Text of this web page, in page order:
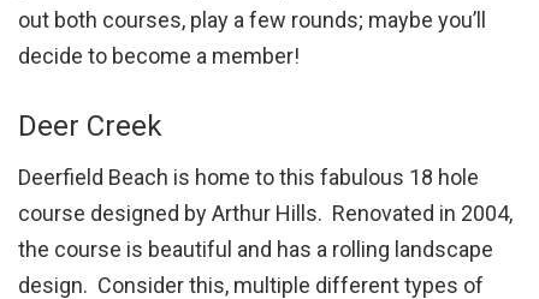
out both courses, play a few rounds; maybe you’ll
decide to become a member!
Deer Creek
Deerfield Beach is home to this fabulous 18 hole
course designed by Arthur Hills. Renovated in 2004,
the course is beautiful and has a rolling landscape
design. Consider this, multiple different types of